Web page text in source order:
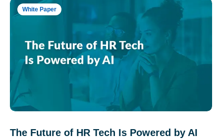
White Paper
The Future of HR Tech Is Powered by AI